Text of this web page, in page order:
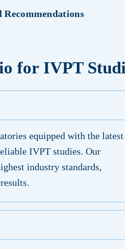
Recommendations
for IVPT
equipped with the latest
IVPT studies. Our
industry standards,